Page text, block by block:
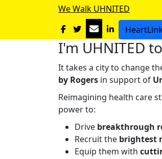
We Walk UHNITED
I'm UHNITED
It takes a city to change
by Rogers in support of
Reimagining health care
power to:
Drive breakthrough
Recruit the brightest
Equip them with